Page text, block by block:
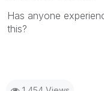
Has anyone
this?